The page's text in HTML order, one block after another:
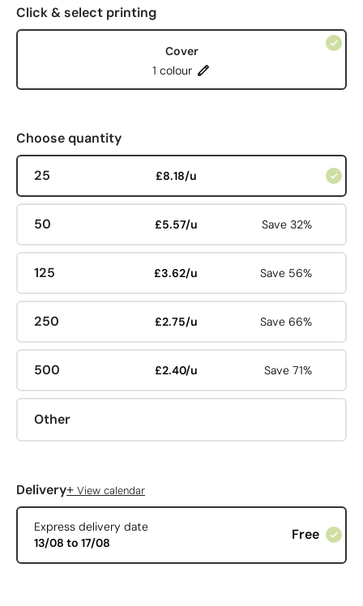
Click & select printing
Cover
1 colour
Choose quantity
25 £8.18/u
50 £5.57/u Save 32%
125 £3.62/u Save 56%
250 £2.75/u Save 66%
500 £2.40/u Save 71%
Other
Delivery+ View calendar
Express delivery date
13/08 to 17/08
Free